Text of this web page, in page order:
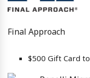
Final Approach
$500 Gift Card